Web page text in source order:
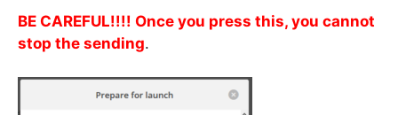
BE CAREFUL!!!! Once you press this, you cannot
stop the sending.